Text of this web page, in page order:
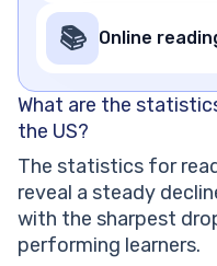
📚 Online
What are the
the US?
The statistics for
reveal a steady
with the sharpest
performing learners.